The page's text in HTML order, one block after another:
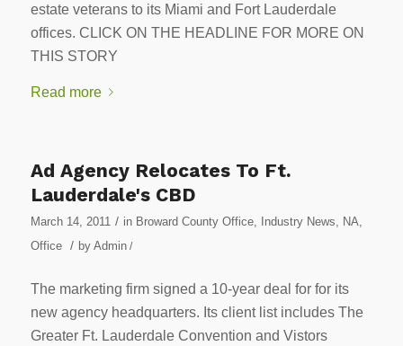
estate veterans to its Miami and Fort Lauderdale
offices. CLICK ON THE HEADLINE FOR MORE ON
THIS STORY
Read more
Ad Agency Relocates To Ft.
Lauderdale's CBD
March 14, 2011 / in Broward County Office, Industry News, NA,
Office
/ by Admin/
The marketing firm signed a 10-year deal for for its
new agency headquarters. Its client list includes The
Greater Ft. Lauderdale Convention and Vistors